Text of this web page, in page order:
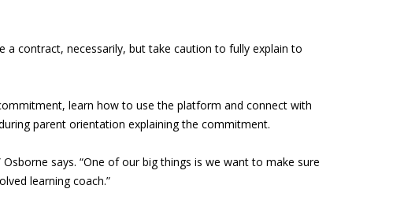
contract, necessarily, but take caution to fully explain to
learn how to use the platform and connect with
parent orientation explaining the commitment.
says. “One of our big things is we want to make sure
learning coach.”